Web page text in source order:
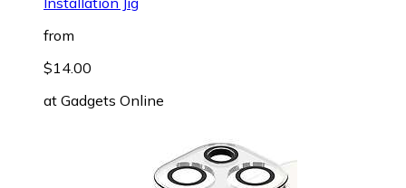
from
$14.00
at Gadgets Online